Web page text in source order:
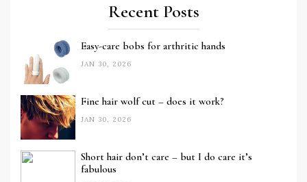
Recent Posts
Easy-care bobs for arthritic hands
JAN 30, 2026
Fine hair wolf cut – does it work?
JAN 30, 2026
Short hair don’t care – but I do care it’s
fabulous